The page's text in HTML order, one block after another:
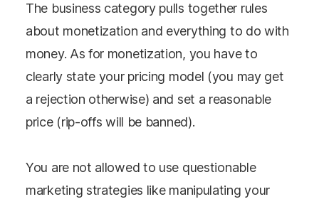
The business category pulls together rules
about monetization and everything to do with
money. As for monetization, you have to
clearly state your pricing model (you may get
a rejection otherwise) and set a reasonable
price (rip-offs will be banned).
You are not allowed to use questionable
marketing strategies like manipulating your